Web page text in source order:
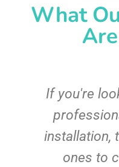
What
If you're
installation,
ones to